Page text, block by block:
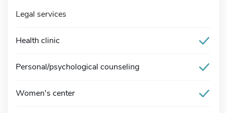
Legal services
Health clinic
Personal/psychological counseling
Women's center